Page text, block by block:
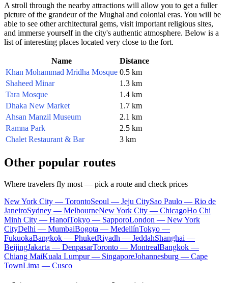
A stroll through the nearby attractions will allow you to get a fuller
picture of the grandeur of the Mughal and colonial eras. You will be
able to see other architectural gems, visit important religious sites,
and immerse yourself in the city's authentic atmosphere. Below is a
list of interesting places located very close to the fort.
Name
Distance
Khan Mohammad Mridha Mosque 0.5 km
Shaheed Minar
1.3 km
Tara Mosque
1.4 km
Dhaka New Market
1.7 km
Ahsan Manzil Museum
2.1 km
Ramna Park
2.5 km
Chalet Restaurant & Bar
3 km
Other popular routes
Where travelers fly most — pick a route and check prices
New York City — TorontoSeoul — Jeju CitySao Paulo — Rio de
JaneiroSydney — MelbourneNew York City — ChicagoHo Chi
Minh City — HanoiTokyo — SapporoLondon — New York
CityDelhi — MumbaiBogota — MedellínTokyo —
FukuokaBangkok — PhuketRiyadh — JeddahShanghai —
BeijingJakarta — DenpasarToronto — MontrealBangkok —
Chiang MaiKuala Lumpur — SingaporeJohannesburg — Cape
TownLima — Cusco